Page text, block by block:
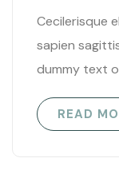
Cecilerisque
sapien
dummy text
industry.
standard..
READ